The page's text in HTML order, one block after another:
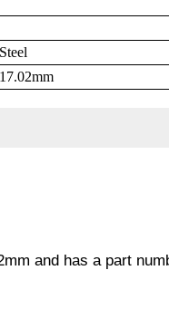
and has a part